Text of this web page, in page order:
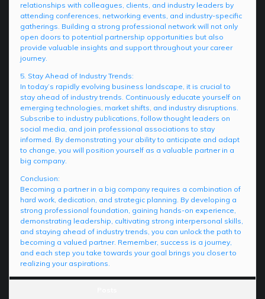
relationships with colleagues, clients, and industry leaders by
attending conferences, networking events, and industry-specific
gatherings. Building a strong professional network will not only
open doors to potential partnership opportunities but also
provide valuable insights and support throughout your career
journey.
5. Stay Ahead of Industry Trends:
In today’s rapidly evolving business landscape, it is crucial to
stay ahead of industry trends. Continuously educate yourself on
emerging technologies, market shifts, and industry disruptions.
Subscribe to industry publications, follow thought leaders on
social media, and join professional associations to stay
informed. By demonstrating your ability to anticipate and adapt
to change, you will position yourself as a valuable partner in a
big company.
Conclusion:
Becoming a partner in a big company requires a combination of
hard work, dedication, and strategic planning. By developing a
strong professional foundation, gaining hands-on experience,
demonstrating leadership, cultivating strong interpersonal skills,
and staying ahead of industry trends, you can unlock the path to
becoming a valued partner. Remember, success is a journey,
and each step you take towards your goal brings you closer to
realizing your aspirations.